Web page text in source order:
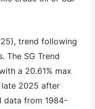
trend following
The SG Trend
a 20.61% max
late 2025 after
data from 1984-